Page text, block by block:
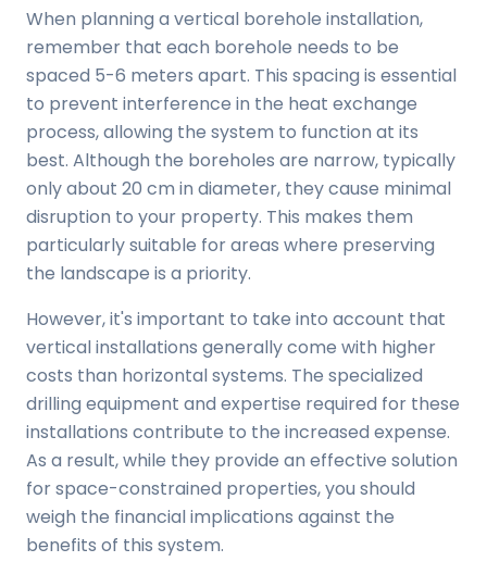
When planning a vertical borehole installation,
remember that each borehole needs to be
spaced 5-6 meters apart. This spacing is essential
to prevent interference in the heat exchange
process, allowing the system to function at its
best. Although the boreholes are narrow, typically
only about 20 cm in diameter, they cause minimal
disruption to your property. This makes them
particularly suitable for areas where preserving
the landscape is a priority.
However, it's important to take into account that
vertical installations generally come with higher
costs than horizontal systems. The specialized
drilling equipment and expertise required for these
installations contribute to the increased expense.
As a result, while they provide an effective solution
for space-constrained properties, you should
weigh the financial implications against the
benefits of this system.